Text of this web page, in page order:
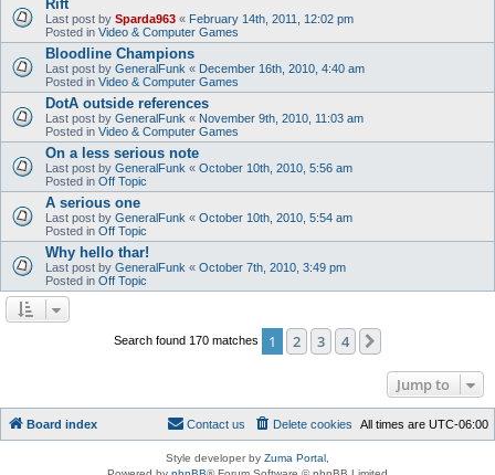
Rift
Last post by Sparda963 « February 14th, 2011, 12:02 pm
Posted in Video & Computer Games
Bloodline Champions
Last post by GeneralFunk « December 16th, 2010, 4:40 am
Posted in Video & Computer Games
DotA outside references
Last post by GeneralFunk « November 9th, 2010, 11:03 am
Posted in Video & Computer Games
On a less serious note
Last post by GeneralFunk « October 10th, 2010, 5:56 am
Posted in Off Topic
A serious one
Last post by GeneralFunk « October 10th, 2010, 5:54 am
Posted in Off Topic
Why hello thar!
Last post by GeneralFunk « October 7th, 2010, 3:49 pm
Posted in Off Topic
Search found 170 matches 1 2 3 4
Jump to
Board index All times are UTC-06:00
Delete cookies
Contact us
Style developer by Zuma Portal